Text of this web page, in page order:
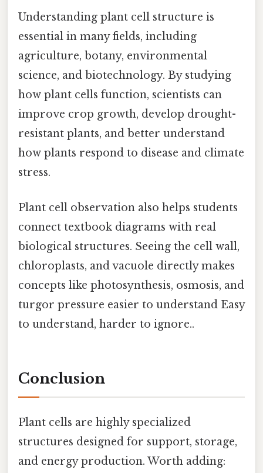
Understanding plant cell structure is
essential in many fields, including
agriculture, botany, environmental
science, and biotechnology. By studying
how plant cells function, scientists can
improve crop growth, develop drought-
resistant plants, and better understand
how plants respond to disease and climate
stress.
Plant cell observation also helps students
connect textbook diagrams with real
biological structures. Seeing the cell wall,
chloroplasts, and vacuole directly makes
concepts like photosynthesis, osmosis, and
turgor pressure easier to understand Easy
to understand, harder to ignore..
Conclusion
Plant cells are highly specialized
structures designed for support, storage,
and energy production. Worth adding: